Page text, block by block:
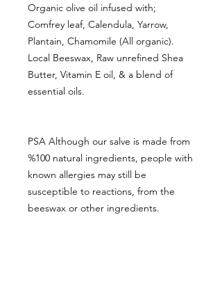
Organic olive oil infused with;
Comfrey leaf, Calendula, Yarrow,
Plantain, Chamomile (All organic).
Local Beeswax, Raw unrefined Shea
Butter, Vitamin E oil, & a blend of
essential oils.
PSA Although our salve is made from
%100 natural ingredients, people with
known allergies may still be
susceptible to reactions, from the
beeswax or other ingredients.